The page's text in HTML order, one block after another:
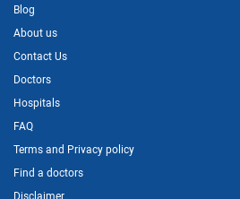
Blog
About us
Contact Us
Doctors
Hospitals
FAQ
Terms and Privacy policy
Find a doctors
Disclaimer